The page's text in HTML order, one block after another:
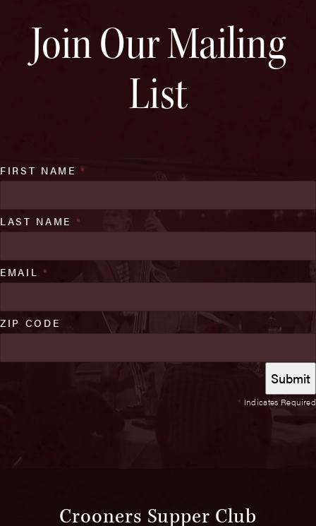
Join Our Mailing
List
* Indicates Required
FIRST NAME*
LAST NAME *
EMAIL *
ZIP CODE
Crooners Supper Club